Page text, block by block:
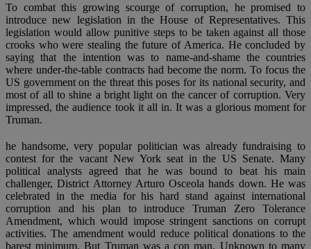
To combat this growing scourge of corruption, he promised to
introduce new legislation in the House of Representatives. This
legislation would allow punitive steps to be taken against all those
crooks who were stealing the future of America. He concluded by
saying that the intention was to name-and-shame the countries
where under-the-table contracts had become the norm. To focus the
US government on the threat this poses for its national security, and
most of all to shine a bright light on the cancer of corruption. Very
impressed, the audience took it all in. It was a glorious moment for
Truman.
he handsome, very popular politician was already fundraising to
contest for the vacant New York seat in the US Senate. Many
political analysts agreed that he was bound to beat his main
challenger, District Attorney Arturo Osceola hands down. He was
celebrated in the media for his hard stand against international
corruption and his plan to introduce Truman Zero Tolerance
Amendment, which would impose stringent sanctions on corrupt
activities. The amendment would reduce political donations to the
barest minimum. But Truman was a con man. Unknown to many